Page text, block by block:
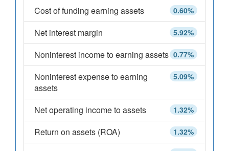
0.60%
Cost of funding earning assets
5.92%
Net interest margin
0.77%
Noninterest income to earning assets
5.09%
Noninterest expense to earning
assets
1.32%
Net operating income to assets
1.32%
Return on assets (ROA)